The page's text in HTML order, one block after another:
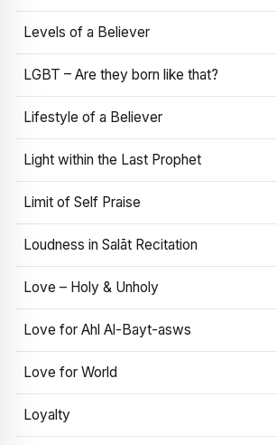
Levels of a Believer
LGBT – Are they born like that?
Lifestyle of a Believer
Light within the Last Prophet
Limit of Self Praise
Loudness in Salāt Recitation
Love – Holy & Unholy
Love for Ahl Al-Bayt-asws
Love for World
Loyalty